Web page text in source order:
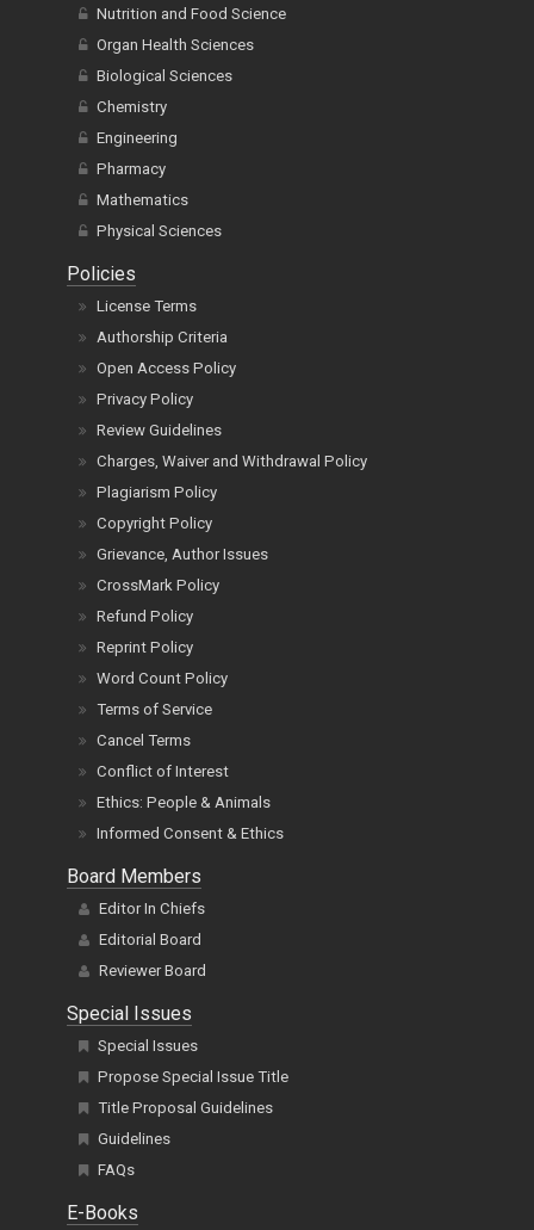
Nutrition and Food Science
Organ Health Sciences
Biological Sciences
Chemistry
Engineering
Pharmacy
Mathematics
Physical Sciences
Policies
License Terms
Authorship Criteria
Open Access Policy
Privacy Policy
Review Guidelines
Charges, Waiver and Withdrawal Policy
Plagiarism Policy
Copyright Policy
Grievance, Author Issues
CrossMark Policy
Refund Policy
Reprint Policy
Word Count Policy
Terms of Service
Cancel Terms
Conflict of Interest
Ethics: People & Animals
Informed Consent & Ethics
Board Members
Editor In Chiefs
Editorial Board
Reviewer Board
Special Issues
Special Issues
Propose Special Issue Title
Title Proposal Guidelines
Guidelines
FAQs
E-Books